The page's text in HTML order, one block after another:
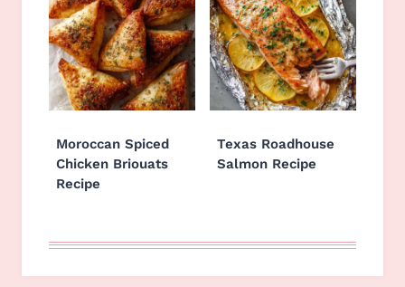
Moroccan Spiced
Chicken Briouats
Recipe
Texas Roadhouse
Salmon Recipe